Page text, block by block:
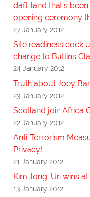
daft 'land that's
opening ceremony
27 January 2012
Site readiness cock
change to Butlins
24 January 2012
Truth about Joey
23 January 2012
Scotland join Africa
22 January 2012
Anti-Terrorism
Privacy!
21 January 2012
Kim Jong-Un wins
13 January 2012